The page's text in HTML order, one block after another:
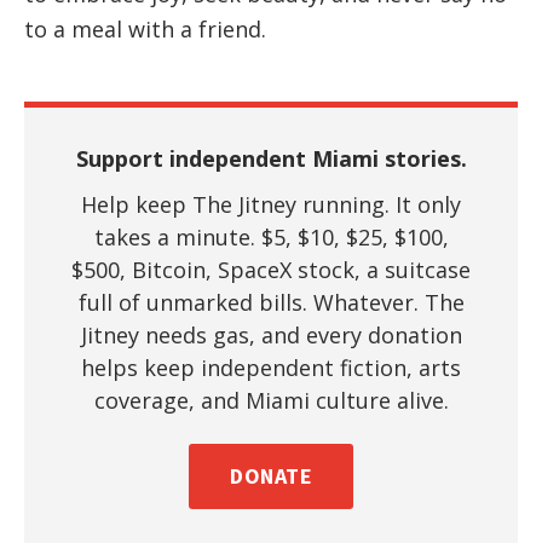
to a meal with a friend.
Support independent Miami stories.
Help keep The Jitney running. It only
takes a minute. $5, $10, $25, $100,
$500, Bitcoin, SpaceX stock, a suitcase
full of unmarked bills. Whatever. The
Jitney needs gas, and every donation
helps keep independent fiction, arts
coverage, and Miami culture alive.
DONATE